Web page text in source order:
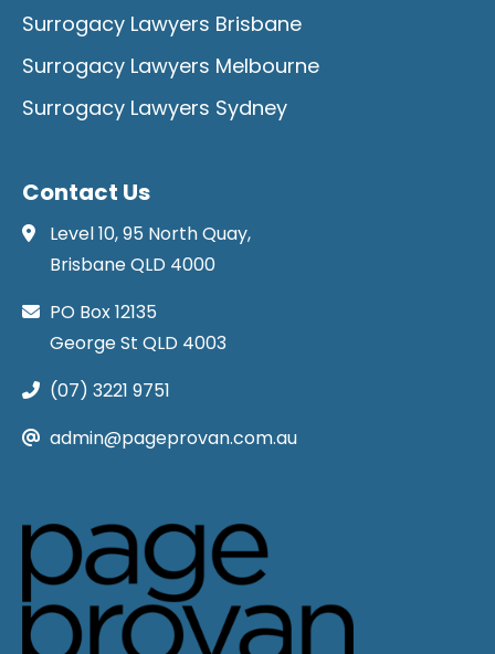
Surrogacy Lawyers Brisbane
Surrogacy Lawyers Melbourne
Surrogacy Lawyers Sydney
Contact Us
Level 10, 95 North Quay,
Brisbane QLD 4000
PO Box 12135
George St QLD 4003
(07) 3221 9751
admin@pageprovan.com.au